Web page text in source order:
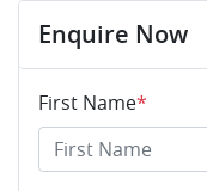
Enquire Now
First Name*